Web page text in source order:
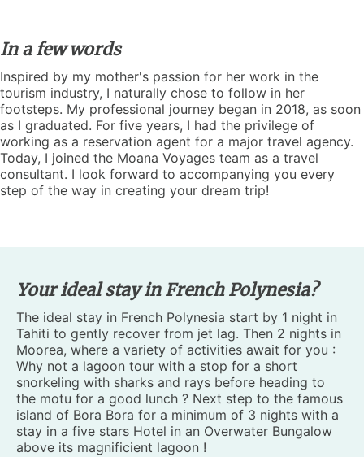
In a few words
Inspired by my mother's passion for her work in the
tourism industry, I naturally chose to follow in her
footsteps. My professional journey began in 2018, as soon
as I graduated. For five years, I had the privilege of
working as a reservation agent for a major travel agency.
Today, I joined the Moana Voyages team as a travel
consultant. I look forward to accompanying you every
step of the way in creating your dream trip!
Your ideal stay in French Polynesia?
The ideal stay in French Polynesia start by 1 night in
Tahiti to gently recover from jet lag. Then 2 nights in
Moorea, where a variety of activities await for you :
Why not a lagoon tour with a stop for a short
snorkeling with sharks and rays before heading to
the motu for a good lunch ? Next step to the famous
island of Bora Bora for a minimum of 3 nights with a
stay in a five stars Hotel in an Overwater Bungalow
above its magnificient lagoon !